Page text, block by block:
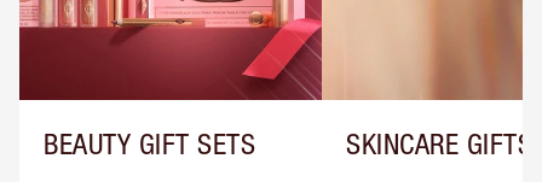
BEAUTY GIFT SETS SKINCARE GIFTS